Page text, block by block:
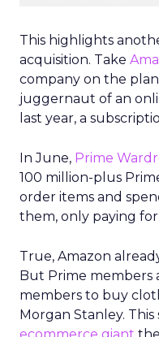
This highlights
acquisition. Take
company on the
juggernaut of an
last year, a
In June, Prime
100 million-plus
order items and
them, only paying
True, Amazon
But Prime members
members to buy
Morgan Stanley. This
ecommerce giant